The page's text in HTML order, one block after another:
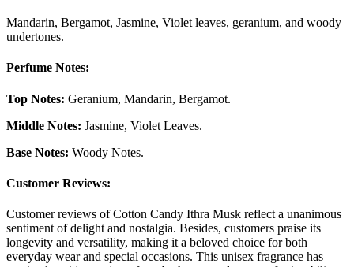
Mandarin, Bergamot, Jasmine, Violet leaves, geranium, and woody
undertones.
Perfume Notes:
Top Notes: Geranium, Mandarin, Bergamot.
Middle Notes: Jasmine, Violet Leaves.
Base Notes: Woody Notes.
Customer Reviews:
Customer reviews of Cotton Candy Ithra Musk reflect a unanimous
sentiment of delight and nostalgia. Besides, customers praise its
longevity and versatility, making it a beloved choice for both
everyday wear and special occasions. This unisex fragrance has